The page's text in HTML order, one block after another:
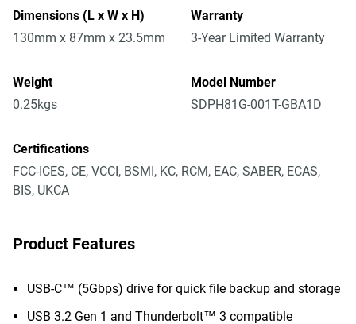
Dimensions (L x W x H)
130mm x 87mm x 23.5mm
Warranty
3-Year Limited Warranty
Weight
0.25kgs
Model Number
SDPH81G-001T-GBA1D
Certifications
FCC-ICES, CE, VCCI, BSMI, KC, RCM, EAC, SABER, ECAS,
BIS, UKCA
Product Features
USB-C™ (5Gbps) drive for quick file backup and storage
USB 3.2 Gen 1 and Thunderbolt™ 3 compatible